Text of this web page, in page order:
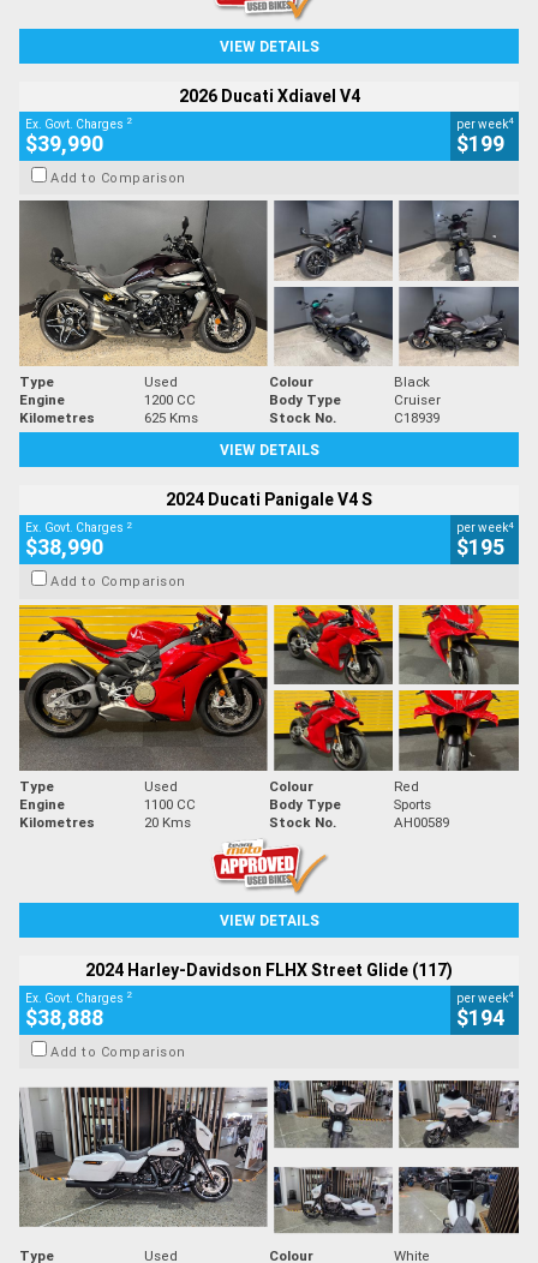
VIEW DETAILS
2026 Ducati Xdiavel V4
Ex. Govt. Charges 2
$39,990
per week4
$199
Add to Comparison
Type Used Colour
Black
Engine
1200 CC Body Type
Cruiser
Kilometres
625 Kms Stock No.
C18939
VIEW DETAILS
2024 Ducati Panigale V4 S
Ex. Govt. Charges 2
$38,990
per week4
$195
Add to Comparison
Type Used Colour
Red
Engine
1100 CC Body Type
Sports
Kilometres
20 Kms Stock No. AH00589
VIEW DETAILS
2024 Harley-Davidson FLHX Street Glide (117)
Ex. Govt. Charges 2
$38,888
per week4
$194
Add to Comparison
Type Used Colour White